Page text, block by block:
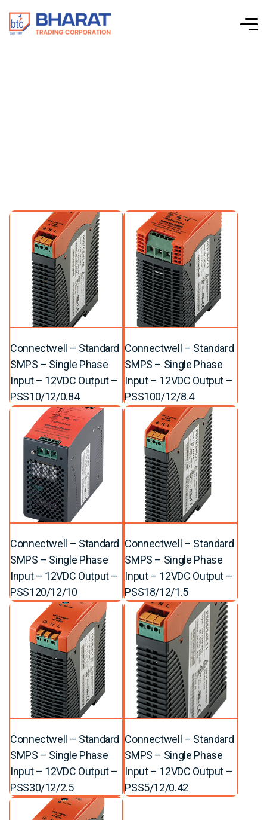
Connectwell – Standard
SMPS – Single Phase
Input – 12VDC Output –
PSS10/12/0.84
Connectwell – Standard
SMPS – Single Phase
Input – 12VDC Output –
PSS100/12/8.4
Connectwell – Standard
SMPS – Single Phase
Input – 12VDC Output –
PSS120/12/10
Connectwell – Standard
SMPS – Single Phase
Input – 12VDC Output –
PSS18/12/1.5
Connectwell – Standard
SMPS – Single Phase
Input – 12VDC Output –
PSS30/12/2.5
Connectwell – Standard
SMPS – Single Phase
Input – 12VDC Output –
PSS5/12/0.42